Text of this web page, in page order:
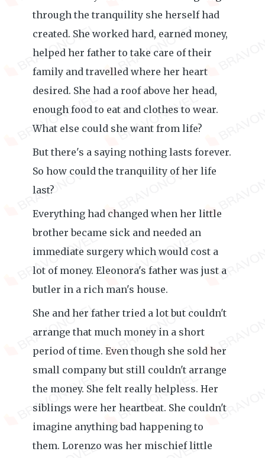
through the tranquility she herself had
created. She worked hard, earned money,
helped her father to take care of their
family and travelled where her heart
desired. She had a roof above her head,
enough food to eat and clothes to wear.
What else could she want from life?
But there's a saying nothing lasts forever.
So how could the tranquility of her life
last?
Everything had changed when her little
brother became sick and needed an
immediate surgery which would cost a
lot of money. Eleonora's father was just a
butler in a rich man's house.
She and her father tried a lot but couldn't
arrange that much money in a short
period of time. Even though she sold her
small company but still couldn't arrange
the money. She felt really helpless. Her
siblings were her heartbeat. She couldn't
imagine anything bad happening to
them. Lorenzo was her mischief little